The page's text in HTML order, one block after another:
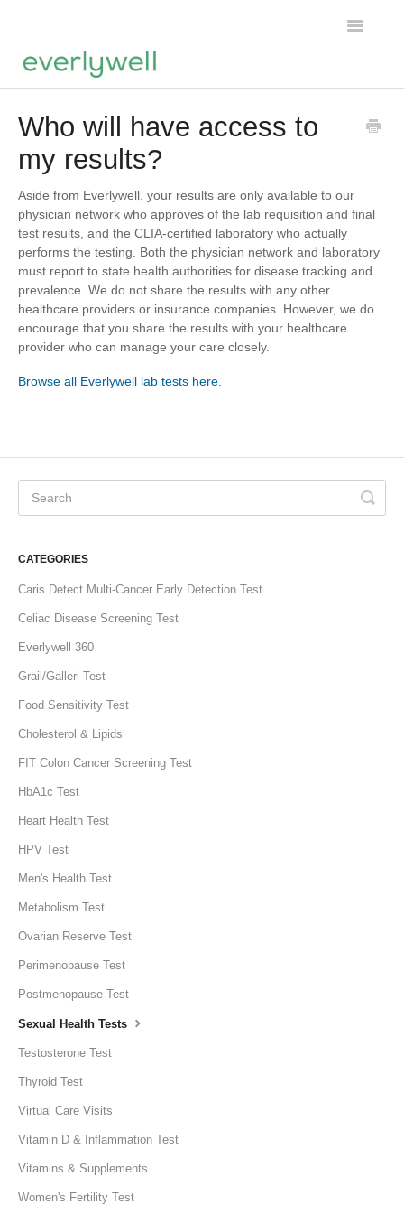
Toggle
About us
Account
Who will have access to
my results?
Aside from Everlywell, your results are only available to our
physician network who approves of the lab requisition and final
test results, and the CLIA-certified laboratory who actually
performs the testing. Both the physician network and laboratory
must report to state health authorities for disease tracking and
prevalence. We do not share the results with any other
healthcare providers or insurance companies. However, we do
encourage that you share the results with your healthcare
provider who can manage your care closely.
Browse all Everlywell lab tests here.
CATEGORIES
Caris Detect Multi-Cancer Early Detection Test
Celiac Disease Screening Test
Everlywell 360
Grail/Galleri Test
Food Sensitivity Test
Cholesterol & Lipids
FIT Colon Cancer Screening Test
HbA1c Test
Heart Health Test
HPV Test
Men's Health Test
Metabolism Test
Ovarian Reserve Test
Perimenopause Test
Postmenopause Test
Sexual Health Tests
Testosterone Test
Thyroid Test
Virtual Care Visits
Vitamin D & Inflammation Test
Vitamins & Supplements
Women's Fertility Test